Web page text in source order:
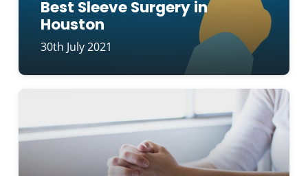
Best Sleeve Surgery in
Houston
30th July 2021